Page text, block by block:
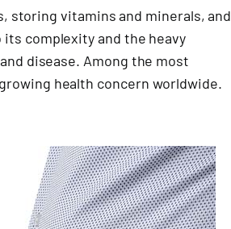
storing vitamins and minerals, and
complexity and the heavy
disease. Among the most
health concern worldwide.